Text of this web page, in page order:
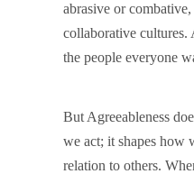
abrasive or
collaborative cultures.
the people everyone
But Agreeableness
we act; it shapes how
relation to others.